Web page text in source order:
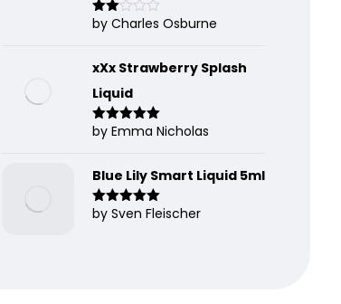
Rate
of 5
by Charles Osburne
xXx Strawberry Splash
Liquid
Rated5out
by Emma Nicholas
Blue Lily Smart Liquid 5ml
Rated5out
by Sven Fleischer